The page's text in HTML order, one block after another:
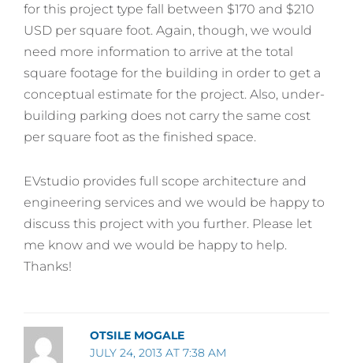
for this project type fall between $170 and $210
USD per square foot. Again, though, we would
need more information to arrive at the total
square footage for the building in order to get a
conceptual estimate for the project. Also, under-
building parking does not carry the same cost
per square foot as the finished space.
EVstudio provides full scope architecture and
engineering services and we would be happy to
discuss this project with you further. Please let
me know and we would be happy to help.
Thanks!
OTSILE MOGALE
JULY 24, 2013 AT 7:38 AM